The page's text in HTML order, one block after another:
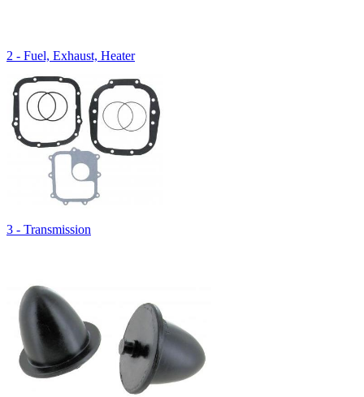
2 - Fuel, Exhaust, Heater
3 - Transmission